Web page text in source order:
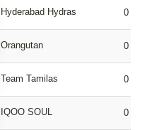
Hyderabad Hydras 0
Orangutan 0
Team Tamilas 0
IQOO SOUL 0